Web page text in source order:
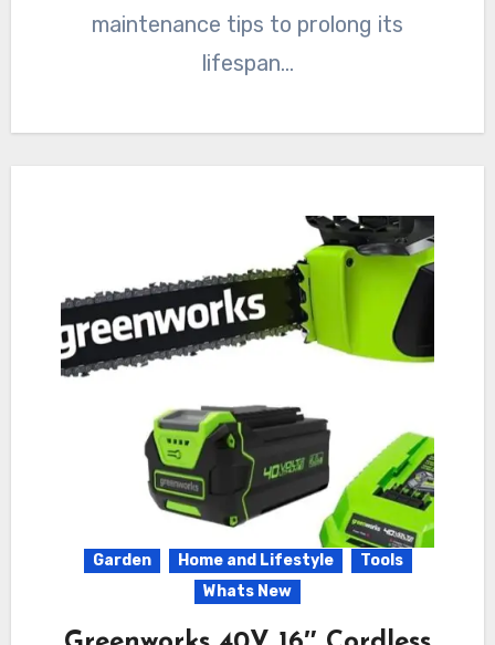
maintenance tips to prolong its
lifespan…
Garden Home and Lifestyle
Tools
Whats New